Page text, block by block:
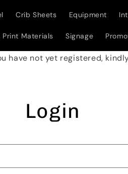
Crib Sheets Equipment
Print Materials Signage
not yet registered,
Login